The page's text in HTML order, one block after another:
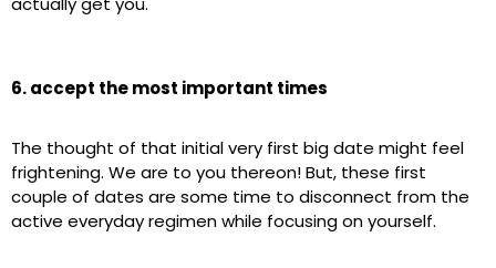
6. accept the most important times
The thought of that initial very first big date might feel
frightening. We are to you thereon! But, these first
couple of dates are some time to disconnect from the
active everyday regimen while focusing on yourself.